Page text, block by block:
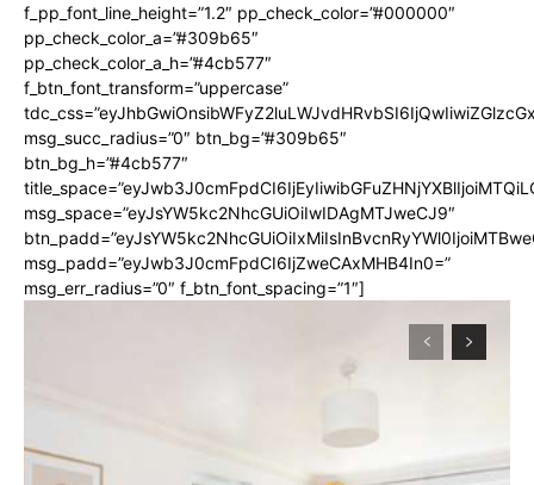
f_pp_font_line_height=”1.2″ pp_check_color=”#000000″
pp_check_color_a=”#309b65″
pp_check_color_a_h=”#4cb577″
f_btn_font_transform=”uppercase”
msg_succ_radius=”0″ btn_bg=”#309b65″
btn_bg_h=”#4cb577″
msg_space=”eyJsYW5kc2NhcGUiOiIwIDAgMTJweCJ9″
msg_padd=”eyJwb3J0cmFpdCI6IjZweCAxMHB4In0=”
msg_err_radius=”0″ f_btn_font_spacing=”1″]